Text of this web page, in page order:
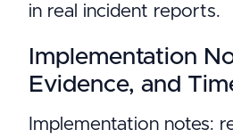
in real incident reports.
Implementation
Evidence, and
Implementation notes: